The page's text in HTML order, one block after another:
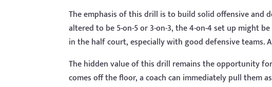
The emphasis of this drill is to build solid offensive and
altered to be 5-on-5 or 3-on-3, the 4-on-4 set up might
in the half court, especially with good defensive teams.
The hidden value of this drill remains the opportunity
comes off the floor, a coach can immediately pull